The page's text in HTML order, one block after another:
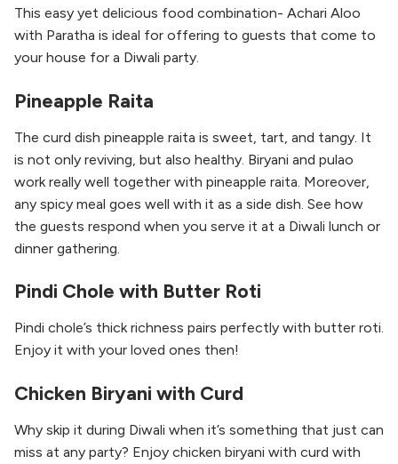
This easy yet delicious food combination- Achari Aloo
with Paratha is ideal for offering to guests that come to
your house for a Diwali party.
Pineapple Raita
The curd dish pineapple raita is sweet, tart, and tangy. It
is not only reviving, but also healthy. Biryani and pulao
work really well together with pineapple raita. Moreover,
any spicy meal goes well with it as a side dish. See how
the guests respond when you serve it at a Diwali lunch or
dinner gathering.
Pindi Chole with Butter Roti
Pindi chole’s thick richness pairs perfectly with butter roti.
Enjoy it with your loved ones then!
Chicken Biryani with Curd
Why skip it during Diwali when it’s something that just can
miss at any party? Enjoy chicken biryani with curd with